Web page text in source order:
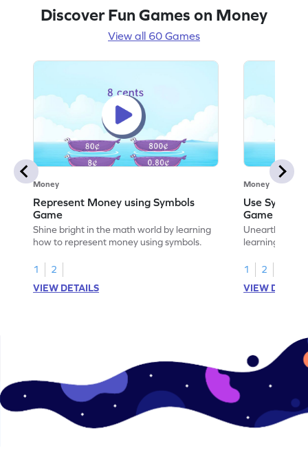
Discover Fun Games on Money
View all 60 Games
Money
Represent Money using Symbols
Game
Shine bright in the math world by learning
how to represent money using symbols.
1
2
VIEW DETAILS
Money
Use
Game
Unearth the
learning how
1
2
VIEW